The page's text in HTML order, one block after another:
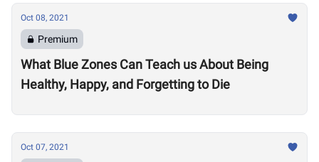
Oct 08, 2021
Premium
What Blue Zones Can Teach us About Being
Healthy, Happy, and Forgetting to Die
Oct 07, 2021